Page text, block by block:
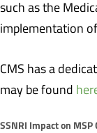
such as the
implementation
CMS has a
may be found
SSNRI Impact on MSP